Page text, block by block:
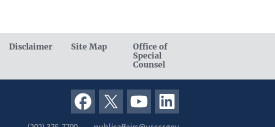
Disclaimer Site Map
Office of
Special
Counsel